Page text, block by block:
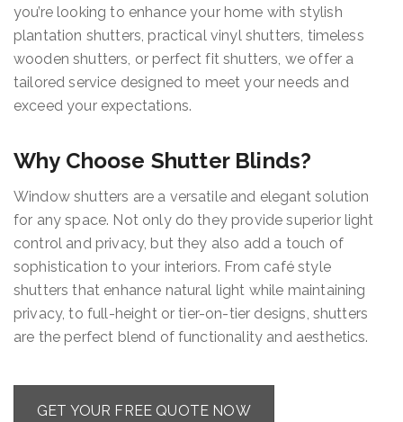
you’re looking to enhance your home with stylish
plantation shutters, practical vinyl shutters, timeless
wooden shutters, or perfect fit shutters, we offer a
tailored service designed to meet your needs and
exceed your expectations.
Why Choose Shutter Blinds?
Window shutters are a versatile and elegant solution
for any space. Not only do they provide superior light
control and privacy, but they also add a touch of
sophistication to your interiors. From café style
shutters that enhance natural light while maintaining
privacy, to full-height or tier-on-tier designs, shutters
are the perfect blend of functionality and aesthetics.
GET YOUR FREE QUOTE NOW